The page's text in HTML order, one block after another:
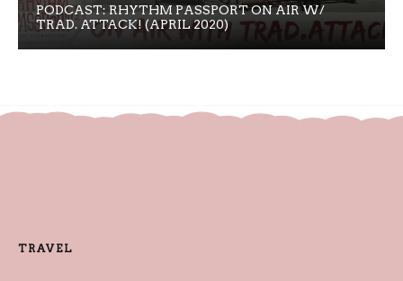
PODCAST: RHYTHM PASSPORT ON AIR W/
TRAD. ATTACK! (APRIL 2020)
TRAVEL